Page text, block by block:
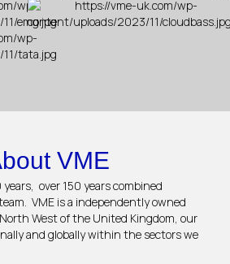
VME
over 150 years combined
VME is a independently owned
West of the United Kingdom, our
and globally within the sectors we